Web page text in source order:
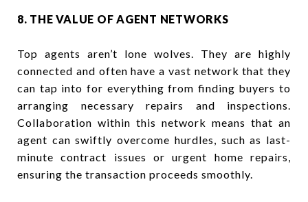
8. THE VALUE OF AGENT NETWORKS
Top agents aren’t lone wolves. They are highly
connected and often have a vast network that they
can tap into for everything from finding buyers to
arranging necessary repairs and inspections.
Collaboration within this network means that an
agent can swiftly overcome hurdles, such as last-
minute contract issues or urgent home repairs,
ensuring the transaction proceeds smoothly.